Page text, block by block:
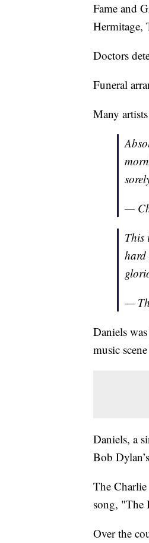
Fame and
Hermitage,
Doctors
Funeral
Many
—
This
hard
—
Daniels
music
Daniels, a
Bob
The
song, "The
Over the